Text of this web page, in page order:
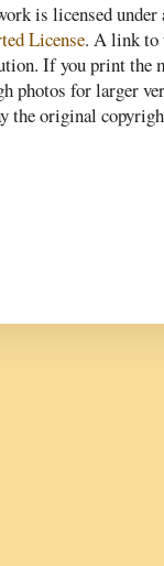
is licensed
License. A link to
If you print the
photos for larger
the original